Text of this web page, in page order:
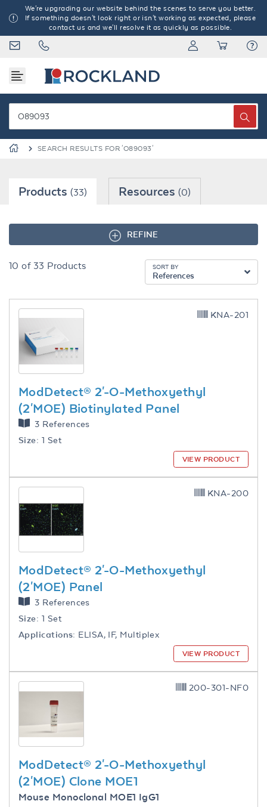
We're upgrading our website behind the scenes to serve you better.
If something doesn't look right or isn't working as expected, please
contact us and we'll resolve it as quickly as possible.
SEARCH RESULTS FOR 'O89093'
Products (33) Resources(0)
REFINE
10 of 33 Products SORT BY
References
ModDetect® 2'-O-Methoxyethyl
(2'MOE) Biotinylated Panel
3 References
Size: 1 Set
KNA-201
VIEW PRODUCT
ModDetect® 2'-O-Methoxyethyl
(2'MOE) Panel
3 References
Size: 1 Set
Applications: ELISA, IF, Multiplex
KNA-200
VIEW PRODUCT
ModDetect® 2'-O-Methoxyethyl
(2'MOE) Clone MOE1
Mouse Monoclonal MOE1 IgG1
200-301-NF0